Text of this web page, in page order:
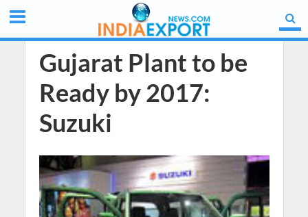
Gujarat Plant to be
Ready by 2017:
Suzuki